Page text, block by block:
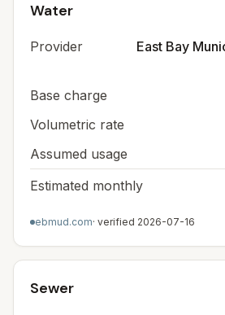
Water
Provider
East Bay
Base charge
Volumetric rate
Assumed usage
Estimated monthly
ebmud.com· verified 2026-07-16
Sewer